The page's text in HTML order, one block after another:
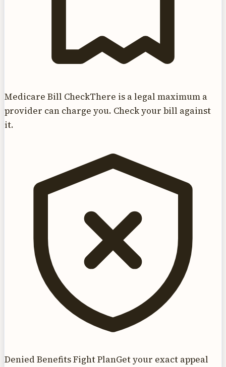
Medicare Bill CheckThere is a legal maximum a
provider can charge you. Check your bill against
it.
Denied Benefits Fight PlanGet your exact appeal